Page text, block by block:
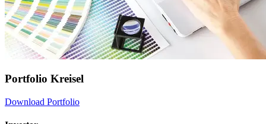
Portfolio Kreisel
Download Portfolio